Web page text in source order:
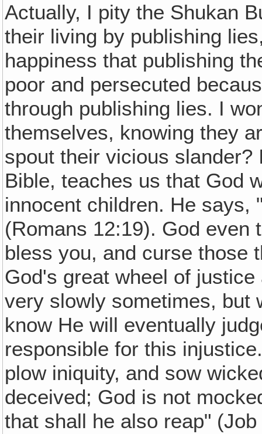
Actually, I pity the Shukan
their living by publishing
happiness that publishing
poor and persecuted
through publishing lies. I
themselves, knowing they
spout their vicious slander?
Bible, teaches us that God
innocent children. He says,
(Romans 12:19). God
bless you, and curse those
God's great wheel of
very slowly sometimes, but
know He will eventually
responsible for this
plow iniquity, and sow
deceived; God is not
that shall he also reap"